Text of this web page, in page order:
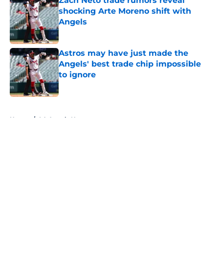
shocking Arte Moreno shift with
Angels
Published by on Invalid Date
Astros may have just made the
Angels' best trade chip impossible
to ignore
Published by on Invalid Date
Home / LA Angels News